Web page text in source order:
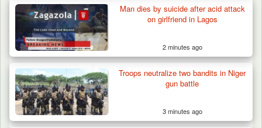
Man dies by suicide after acid attack
on girlfriend in Lagos
2 minutes ago
Troops neutralize two bandits in Niger
gun battle
3 minutes ago